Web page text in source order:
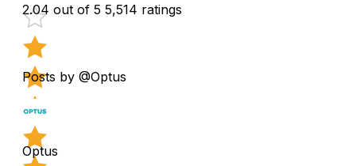
2.04 out of 5 5,514 ratings
Posts by @Optus
Optus